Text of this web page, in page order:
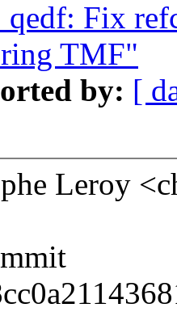
qedf: Fix
TMF"
by: [
Leroy